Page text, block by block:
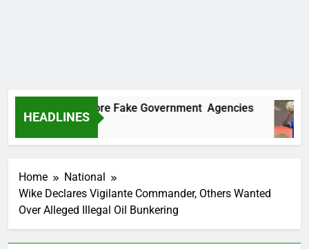
HEADLINES
Two More Fake Government Agencies
Home
National
Wike Declares Vigilante Commander, Others Wanted
Over Alleged Illegal Oil Bunkering